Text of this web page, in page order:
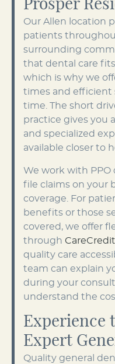
Prosper
Our Allen location
patients
surrounding
that dental care
which is why we
times and efficient
time. The short
practice gives you
and specialized
available closer to
We work with
file claims on your
coverage. For
benefits or those
covered, we offer
through
quality care
team can explain
during your
understand the
Experience
Expert
Quality general